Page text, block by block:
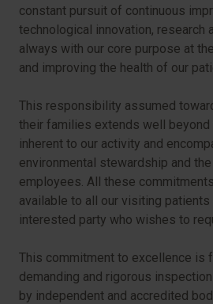
constant pursuit of continuous
technological innovation, research
always with our core purpose at
and improving the health of our
This responsibility assumed
their families extends well
inherent to our activity and
environmental stewardship and
employees. All these
available to all our visiting patients
interested party who wishes to
This commitment to excellence is
demanding and rigorous
by independent and accredited